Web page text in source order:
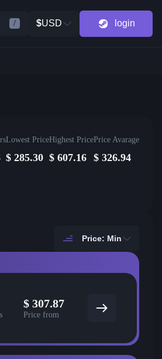
/ $USD login
Lowest Price
$ 285.30
Highest Price
$ 607.16
Price Avarage
$ 326.94
Price: Min
$ 307.87
Price from